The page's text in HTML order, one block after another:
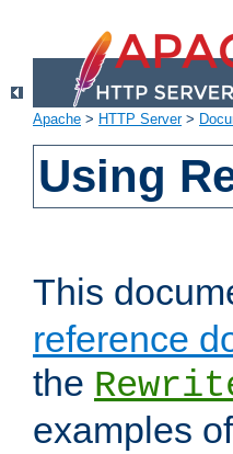
Apache > HTTP Server>
Using
This
reference
the
examples